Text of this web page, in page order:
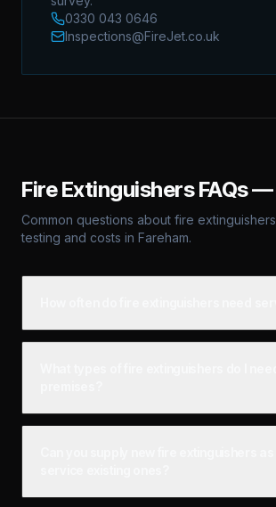
0330 043 0646
Inspections@FireJet.co.uk
Fire ExtinguishersFAQs —
Common questions about fire extinguishers
testing and costs in Fareham.